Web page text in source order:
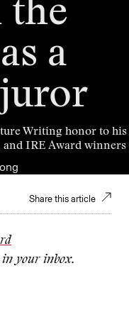
the
a
Writing honor to his
and IRE Award winners
Share this article
in your inbox.